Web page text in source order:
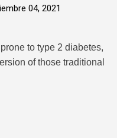
04, 2021
to type 2 diabetes,
of those traditional